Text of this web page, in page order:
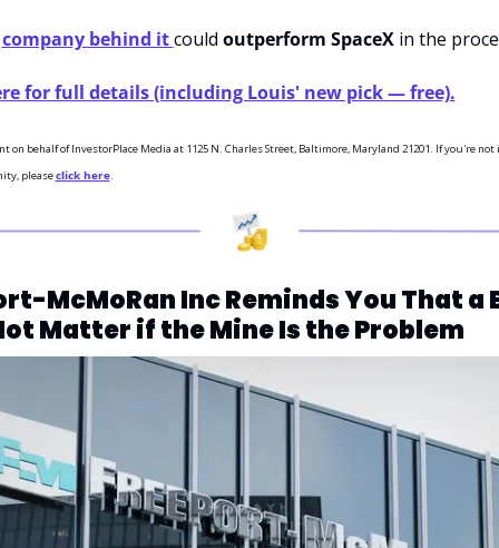
company behind it could outperform SpaceX in the
for full details (including Louis' new pick — free).
on behalf of InvestorPlace Media at 1125 N. Charles Street, Baltimore, Maryland 21201. If you're
please click here.
McMoRan Inc Reminds You That a
Matter if the Mine Is the Problem